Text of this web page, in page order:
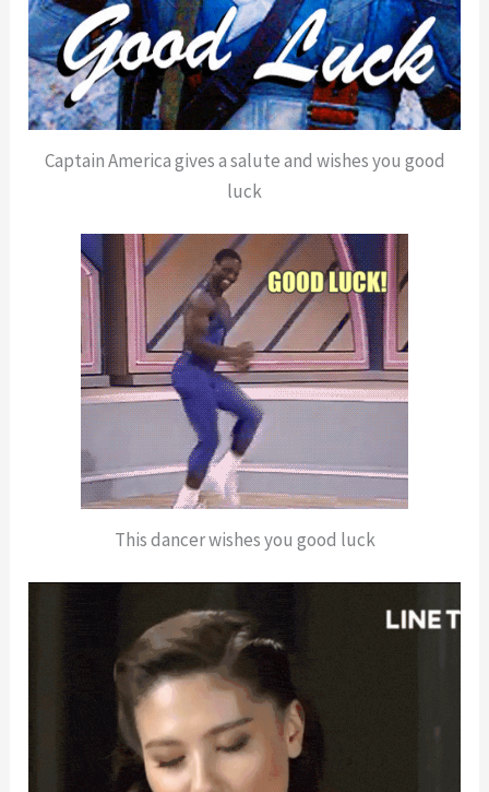
Captain America gives a salute and wishes you good
luck
This dancer wishes you good luck